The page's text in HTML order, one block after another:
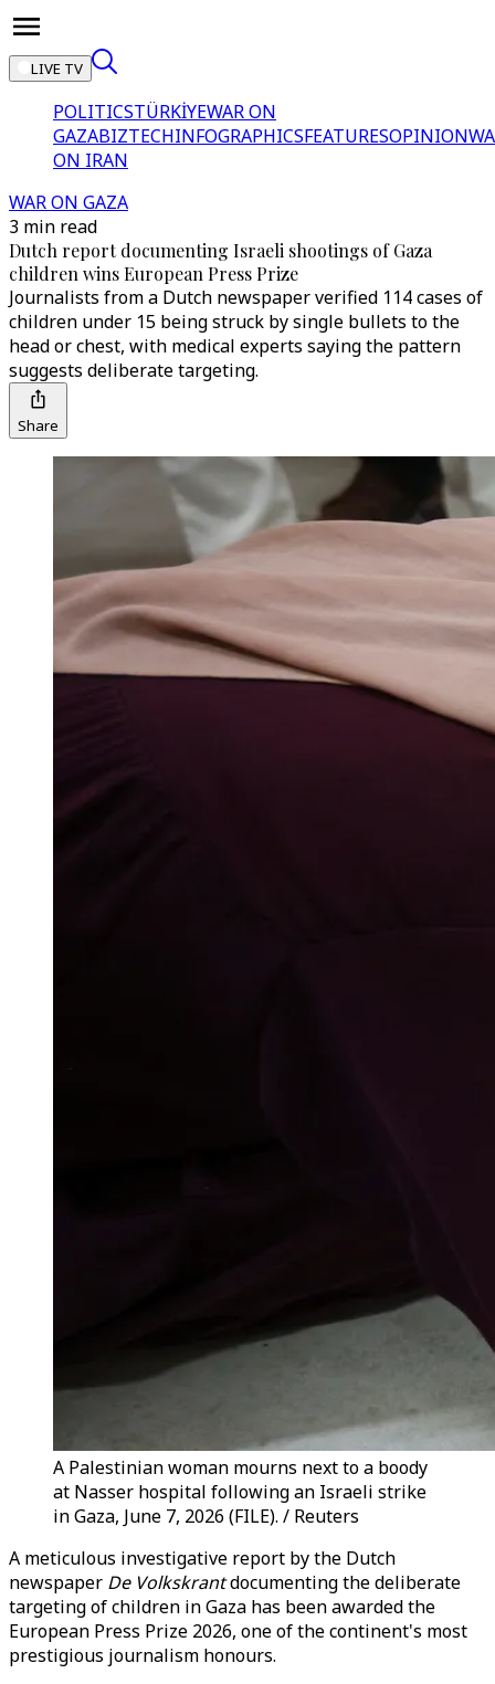
LIVE TV
POLITICSTÜRKİYEWAR ON
GAZABIZTECHINFOGRAPHICSFEATURESOPINION
ON IRAN
WAR ON GAZA
3 min read
Dutch report documenting Israeli shootings of Gaza
children wins European Press Prize
Journalists from a Dutch newspaper verified 114 cases of
children under 15 being struck by single bullets to the
head or chest, with medical experts saying the pattern
suggests deliberate targeting.
Share
A Palestinian woman mourns next to a boody
at Nasser hospital following an Israeli strike
in Gaza, June 7, 2026 (FILE). / Reuters
A meticulous investigative report by the Dutch
newspaper De Volkskrantdocumenting the deliberate
targeting of children in Gaza has been awarded the
European Press Prize 2026, one of the continent's most
prestigious journalism honours.